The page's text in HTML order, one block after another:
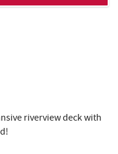
riverview deck with